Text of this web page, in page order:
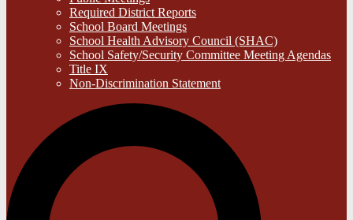
Required District Reports
School Board Meetings
School Health Advisory Council (SHAC)
School Safety/Security Committee Meeting Agendas
Title IX
Non-Discrimination Statement